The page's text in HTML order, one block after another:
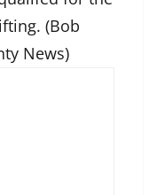
(Bob
News)